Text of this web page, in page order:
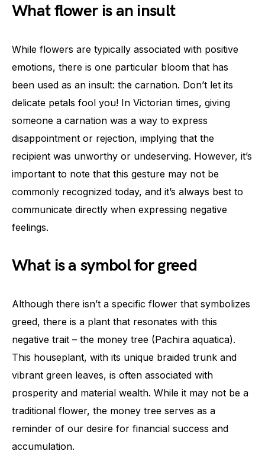
What flower is an insult
While flowers are typically associated with positive
emotions, there is one particular bloom that has
been used as an insult: the carnation. Don’t let its
delicate petals fool you! In Victorian times, giving
someone a carnation was a way to express
disappointment or rejection, implying that the
recipient was unworthy or undeserving. However, it’s
important to note that this gesture may not be
commonly recognized today, and it’s always best to
communicate directly when expressing negative
feelings.
What is a symbol for greed
Although there isn’t a specific flower that symbolizes
greed, there is a plant that resonates with this
negative trait – the money tree (Pachira aquatica).
This houseplant, with its unique braided trunk and
vibrant green leaves, is often associated with
prosperity and material wealth. While it may not be a
traditional flower, the money tree serves as a
reminder of our desire for financial success and
accumulation.